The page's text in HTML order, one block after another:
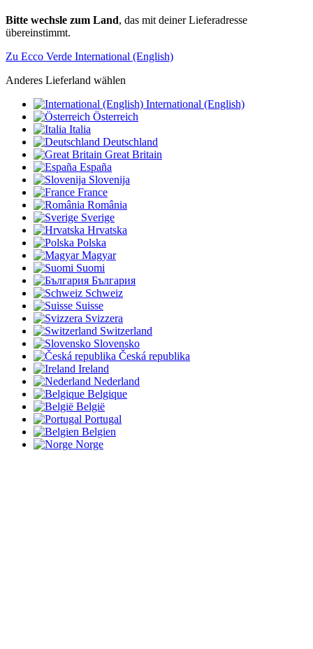
Bitte wechsle zum Land, das mit deiner Lieferadresse
übereinstimmt.
Zu Ecco Verde International (English)
Anderes Lieferland wählen
International (English)
Österreich
Italia
Deutschland
Great Britain
España
Slovenija
France
România
Sverige
Hrvatska
Polska
Magyar
Suomi
България
Schweiz
Suisse
Svizzera
Switzerland
Slovensko
Česká republika
Ireland
Nederland
Belgique
België
Portugal
Belgien
Norge